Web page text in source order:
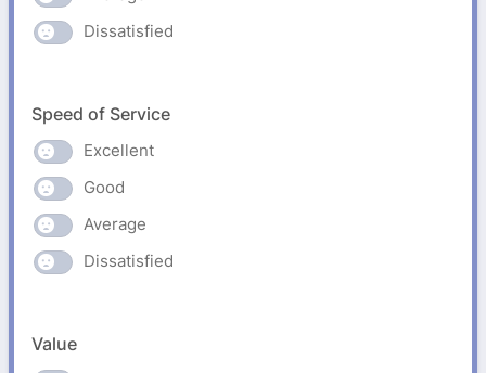
Dissatisfied
Speed of Service
Excellent
Good
Average
Dissatisfied
Value